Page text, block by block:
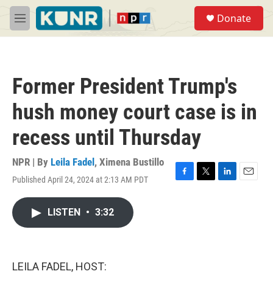
Skip to main content
M
e
Donate
Former President Trump's
hush money court case is in
recess until Thursday
NPR | By Leila Fadel , Ximena Bustillo
Published April 24, 2024 at 2:13 AM PDT
F
T
L
E
LISTEN • 3:32
LEILA FADEL, HOST: